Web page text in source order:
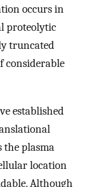
occurs in
proteolytic
truncated
considerable
established
the plasma
location
Although